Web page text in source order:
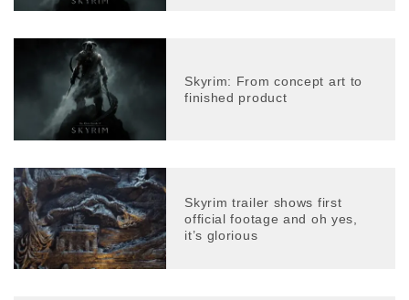
Skyrim: From concept art to
finished product
Skyrim trailer shows first
official footage and oh yes,
it’s glorious